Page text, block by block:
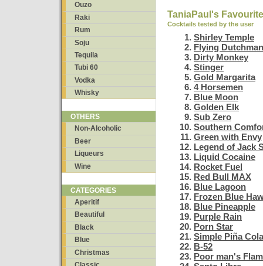
Ouzo
Raki
Rum
Soju
Tequila
Tubi 60
Vodka
Whisky
OTHERS
Non-Alcoholic
Beer
Liqueurs
Wine
CATEGORIES
Aperitif
Beautiful
Black
Blue
Christmas
TaniaPaul's
Cocktails tested by the user
Shirley Temple
Flying Dutchman
Dirty Monkey
Stinger
Gold Margarita
4 Horsemen
Blue Moon
Golden Elk
Sub Zero
Southern
Green with Envy
Legend of Jack
Liquid Cocaine
Rocket Fuel
Red Bull MAX
Blue Lagoon
Frozen Blue
Blue Pineapple
Purple Rain
Porn Star
Simple Piña
B-52
Poor man's